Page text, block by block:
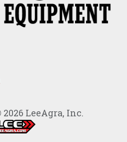
LeeAgra, Inc.